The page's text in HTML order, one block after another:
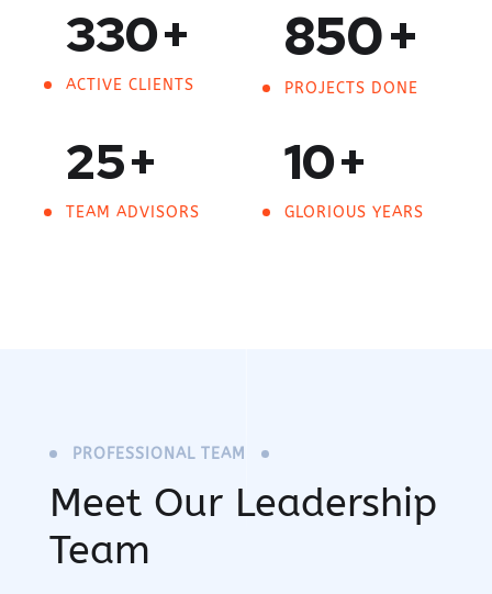
330+
ACTIVE CLIENTS
850+
PROJECTS DONE
25+
TEAM ADVISORS
10+
GLORIOUS YEARS
PROFESSIONAL TEAM
Meet Our Leadership
Team